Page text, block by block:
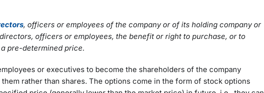
, officers or employees of the company or of its holding company or
officers or employees, the benefit or right to purchase, or to
pre-determined price.
or executives to become the shareholders of the company
rather than shares. The options come in the form of stock options